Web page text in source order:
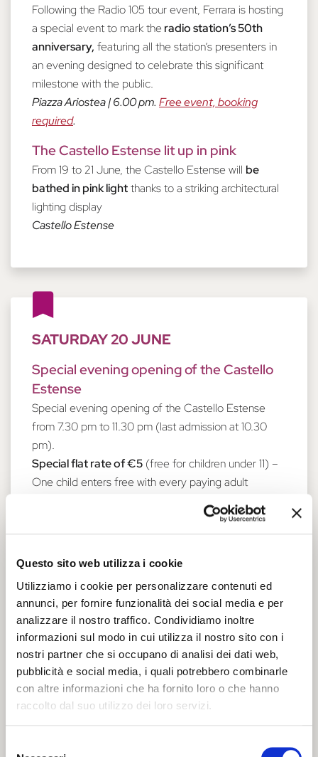
Questo sito web utilizza i cookie
Utilizziamo i cookie per personalizzare contenuti ed
annunci, per fornire funzionalità dei social media e per
analizzare il nostro traffico. Condividiamo inoltre
informazioni sul modo in cui utilizza il nostro sito con i
nostri partner che si occupano di analisi dei dati web,
pubblicità e social media, i quali potrebbero combinarle
con altre informazioni che ha fornito loro o che hanno
raccolto dal suo utilizzo dei loro servizi.
Following the Radio 105 tour event, Ferrara is hosting
a special event to mark the radio station’s 50th
anniversary, featuring all the station’s presenters in
an evening designed to celebrate this significant
milestone with the public.
Piazza Ariostea | 6.00 pm. Free event, booking
required.
The Castello Estense lit up in pink
From 19 to 21 June, the Castello Estense will be
bathed in pink lightthanks to a striking architectural
lighting display
Castello Estense
SATURDAY 20 JUNE
Special evening opening of the Castello
Estense
Special evening opening of the Castello Estense
from 7.30 pm to 11.30 pm (last admission at 10.30
pm).
Special flat rate of €5 (free for children under 11) –
One child enters free with every paying adult
Info: tel. 0532 419180 -
castelloestense@comune.fe.it
Castello by Night - Special evening
opening of the Castello Estense (in Italian
only)
A special and evocative opportunity to visit the
fortress accompanied by the stories of a qualified
guide. 7:30 pm; 9.00 pm.
Guided tour price €10; concessions €7 (ages 7 to